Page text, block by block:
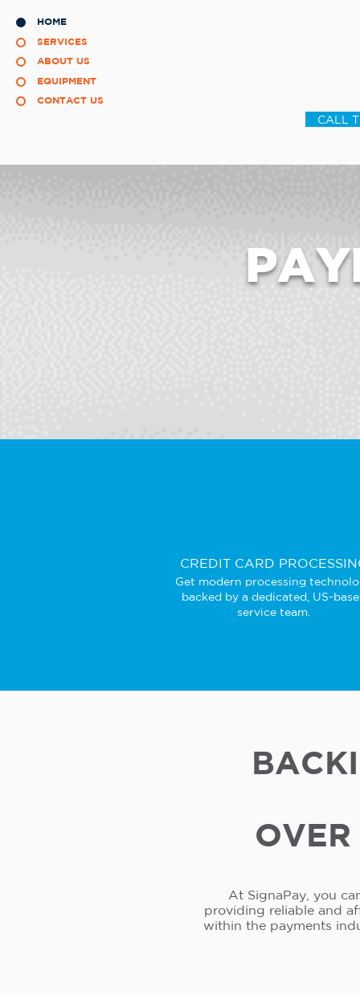
HOME
SERVICES
ABOUT US
EQUIPMENT
CONTACT US
CALL
CREDIT CARD
Get modern processing
backed by a dedicated, US-
service team.
OVER
At SignaPay, you
providing reliable and
within the payments